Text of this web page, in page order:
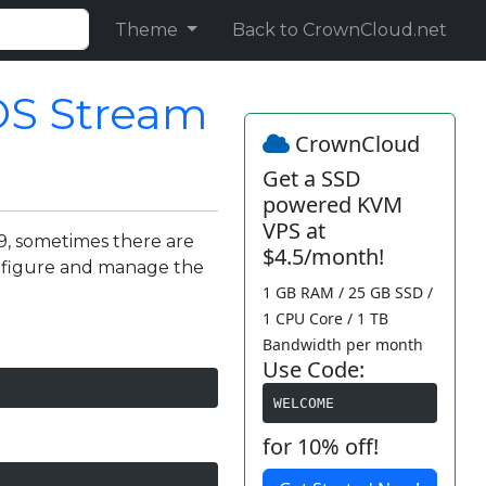
Theme Back to CrownCloud.net
Stream
sometimes there are
and manage the
CrownCloud
Get a SSD
powered KVM
VPS at
$4.5/month!
1 GB RAM / 25 GB SSD /
1 CPU Core / 1 TB
Bandwidth per month
Use Code:
WELCOME
for 10% off!